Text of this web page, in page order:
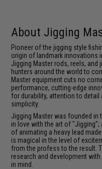
About Jigging
Pioneer of the jigging style
origin of landmark innovations
Jigging Master rods, reels,
hunters around the world to
Master equipment cuts no
performance, cutting-edge
for durability, attention to
simplicity.
Jigging Master was founded in
in love with the art of
of animating a heavy lead
is magical in the level of
from the profess to the result.
research and development
in mind.